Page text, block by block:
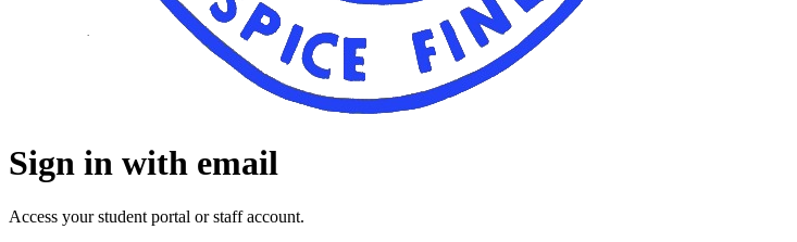
Sign in with email
Access your student portal or staff account.